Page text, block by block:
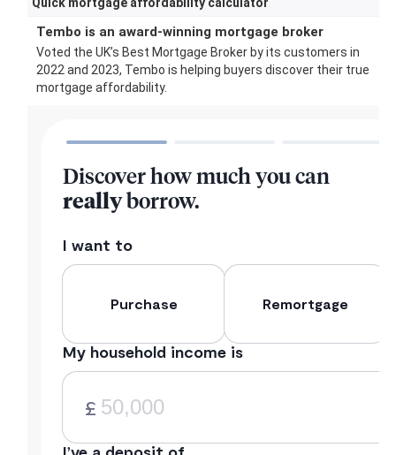
Tembo is an award-winning mortgage broker
Voted the UK’s Best Mortgage Broker by its customers in
2022 and 2023, Tembo is helping buyers discover their true
mortgage affordability.